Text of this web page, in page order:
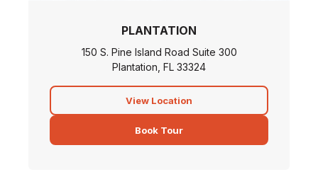
PLANTATION
150 S. Pine Island Road Suite 300
Plantation, FL 33324
View Location
Book Tour